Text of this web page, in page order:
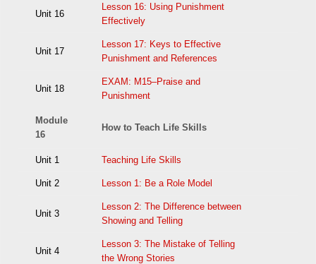
Unit 16
Lesson 16: Using Punishment
Effectively
Unit 17
Lesson 17: Keys to Effective
Punishment and References
Unit 18
EXAM: M15–Praise and
Punishment
Module
16
How to Teach Life Skills
Unit 1 Teaching Life Skills
Unit 2 Lesson 1: Be a Role Model
Unit 3
Lesson 2: The Difference between
Showing and Telling
Unit 4
Lesson 3: The Mistake of Telling
the Wrong Stories